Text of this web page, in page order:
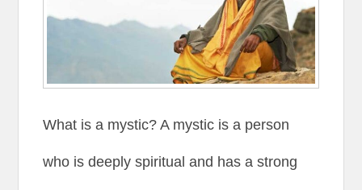
What is a mystic? A mystic is a person
who is deeply spiritual and has a strong